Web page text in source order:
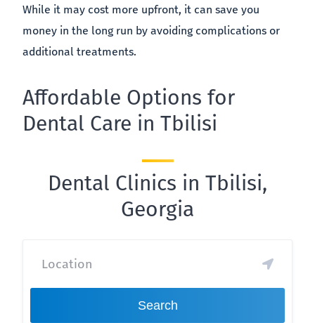
While it may cost more upfront, it can save you
money in the long run by avoiding complications or
additional treatments.
Affordable Options for
Dental Care in Tbilisi
Dental Clinics in Tbilisi,
Georgia
Search